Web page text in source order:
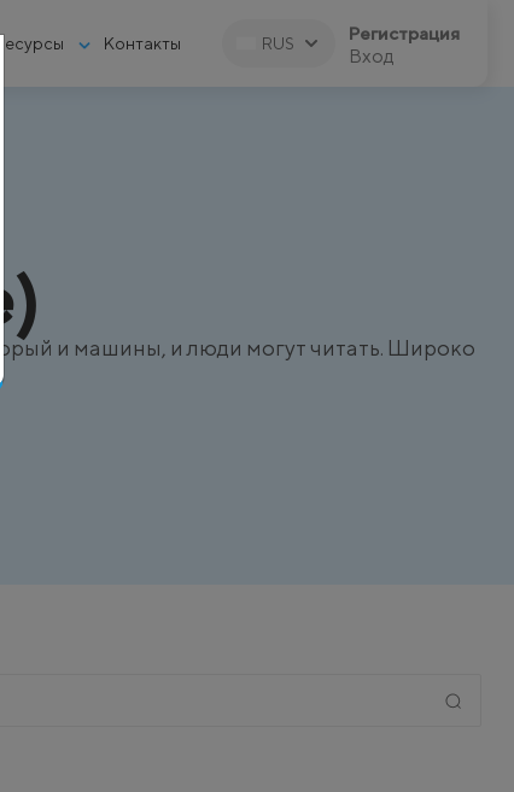
Ресурсы Контакты RUS Регистрация
Вход
и машины, и люди могут читать. Широко